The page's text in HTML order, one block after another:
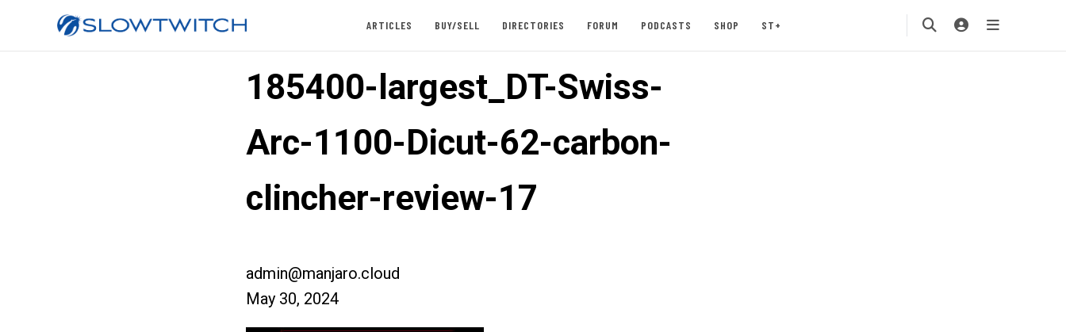
ARTICLES BUY/SELL DIRECTORIES FORUM PODCASTS SHOP ST+
185400-largest_DT-Swiss-
Arc-1100-Dicut-62-carbon-
clincher-review-17
admin@manjaro.cloud
May 30, 2024